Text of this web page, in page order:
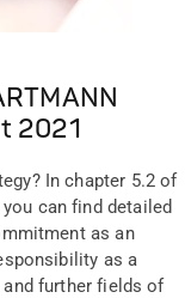
2021
In chapter 5.2 of
can find detailed
as an
as a
further fields of